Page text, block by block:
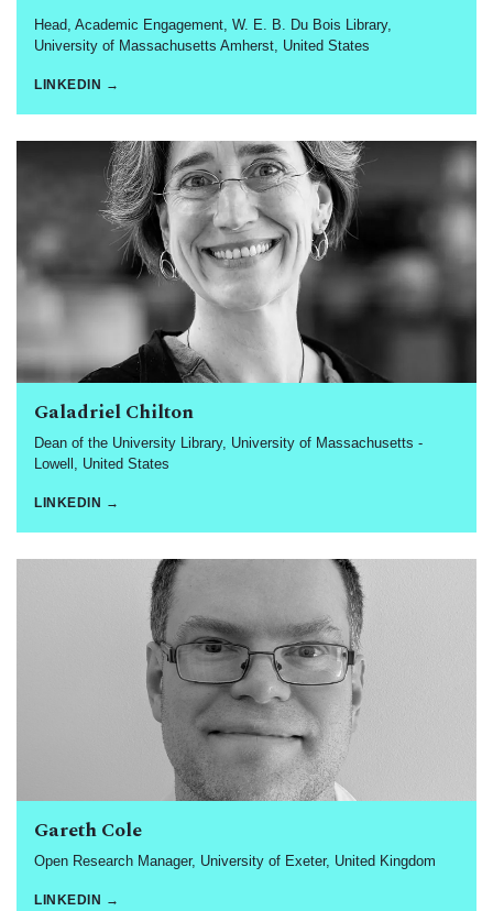
Head, Academic Engagement, W. E. B. Du Bois Library,
University of Massachusetts Amherst, United States
LINKEDIN →
Galadriel Chilton
Dean of the University Library, University of Massachusetts -
Lowell, United States
LINKEDIN →
Gareth Cole
Open Research Manager, University of Exeter, United Kingdom
LINKEDIN →